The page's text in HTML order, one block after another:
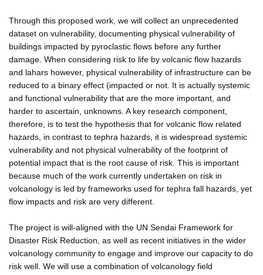
Through this proposed work, we will collect an unprecedented
dataset on vulnerability, documenting physical vulnerability of
buildings impacted by pyroclastic flows before any further
damage. When considering risk to life by volcanic flow hazards
and lahars however, physical vulnerability of infrastructure can be
reduced to a binary effect (impacted or not. It is actually systemic
and functional vulnerability that are the more important, and
harder to ascertain, unknowns. A key research component,
therefore, is to test the hypothesis that for volcanic flow related
hazards, in contrast to tephra hazards, it is widespread systemic
vulnerability and not physical vulnerability of the footprint of
potential impact that is the root cause of risk. This is important
because much of the work currently undertaken on risk in
volcanology is led by frameworks used for tephra fall hazards, yet
flow impacts and risk are very different.
The project is will-aligned with the UN Sendai Framework for
Disaster Risk Reduction, as well as recent initiatives in the wider
volcanology community to engage and improve our capacity to do
risk well. We will use a combination of volcanology field